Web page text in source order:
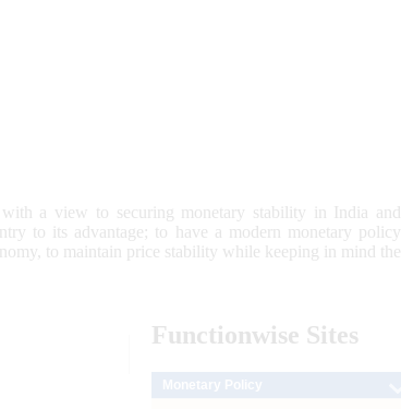
a view to securing monetary stability in India and
to its advantage; to have a modern monetary policy
to maintain price stability while keeping in mind the
Functionwise Sites